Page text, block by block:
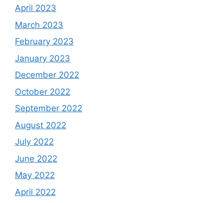
April 2023
March 2023
February 2023
January 2023
December 2022
October 2022
September 2022
August 2022
July 2022
June 2022
May 2022
April 2022